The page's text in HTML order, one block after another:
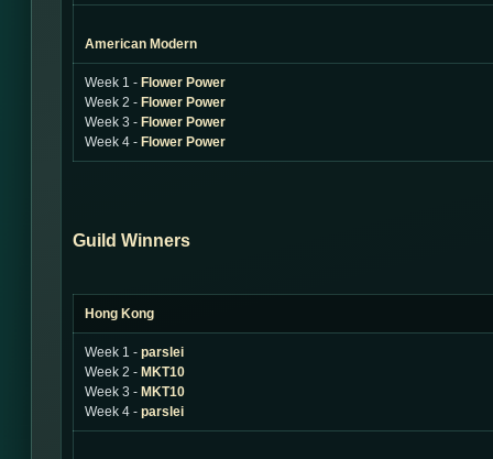
American Modern
Week 1 - Flower Power
Week 2 - Flower Power
Week 3 - Flower Power
Week 4 - Flower Power
Guild Winners
Hong Kong
Week 1 - parslei
Week 2 - MKT10
Week 3 - MKT10
Week 4 - parslei